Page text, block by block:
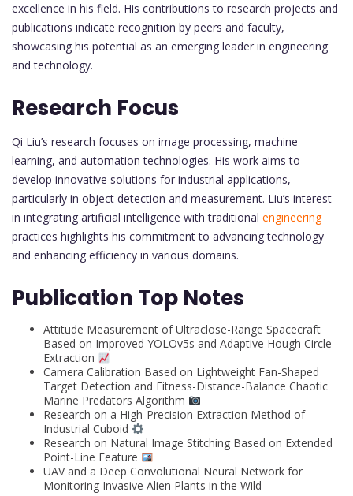
excellence in his field. His contributions to research projects and
publications indicate recognition by peers and faculty,
showcasing his potential as an emerging leader in engineering
and technology.
Research Focus
Qi Liu’s research focuses on image processing, machine
learning, and automation technologies. His work aims to
develop innovative solutions for industrial applications,
particularly in object detection and measurement. Liu’s interest
in integrating artificial intelligence with traditional engineering
practices highlights his commitment to advancing technology
and enhancing efficiency in various domains.
Publication Top Notes
Attitude Measurement of Ultraclose-Range Spacecraft
Based on Improved YOLOv5s and Adaptive Hough Circle
Extraction
Camera Calibration Based on Lightweight Fan-Shaped
Target Detection and Fitness-Distance-Balance Chaotic
Marine Predators Algorithm
Research on a High-Precision Extraction Method of
Industrial Cuboid
Research on Natural Image Stitching Based on Extended
Point-Line Feature
UAV and a Deep Convolutional Neural Network for
Monitoring Invasive Alien Plants in the Wild